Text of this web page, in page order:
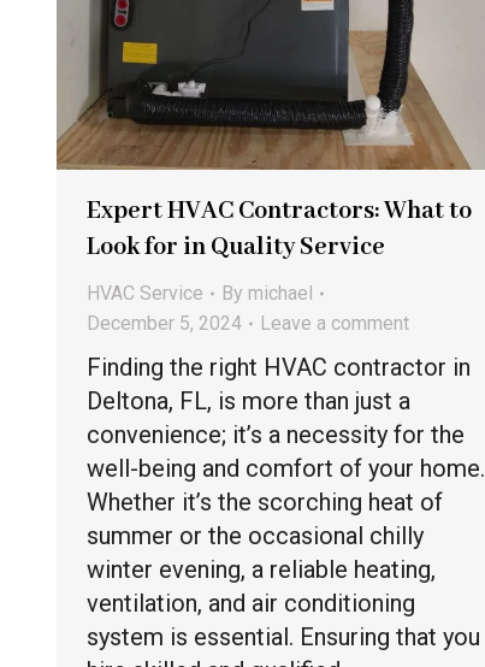
Expert HVAC Contractors: What to
Look for in Quality Service
HVAC Service By michael
December 5, 2024
Leave a comment
Finding the right HVAC contractor in
Deltona, FL, is more than just a
convenience; it’s a necessity for the
well-being and comfort of your home.
Whether it’s the scorching heat of
summer or the occasional chilly
winter evening, a reliable heating,
ventilation, and air conditioning
system is essential. Ensuring that you